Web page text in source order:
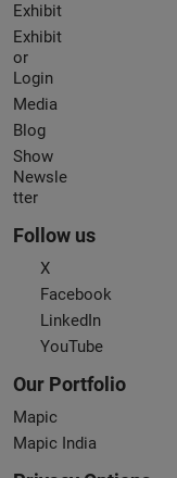
Exhibit
Exhibit
or
Login
Media
Blog
Show
Newsle
tter
Follow us
X
Facebook
LinkedIn
YouTube
Our Portfolio
Mapic
Mapic India